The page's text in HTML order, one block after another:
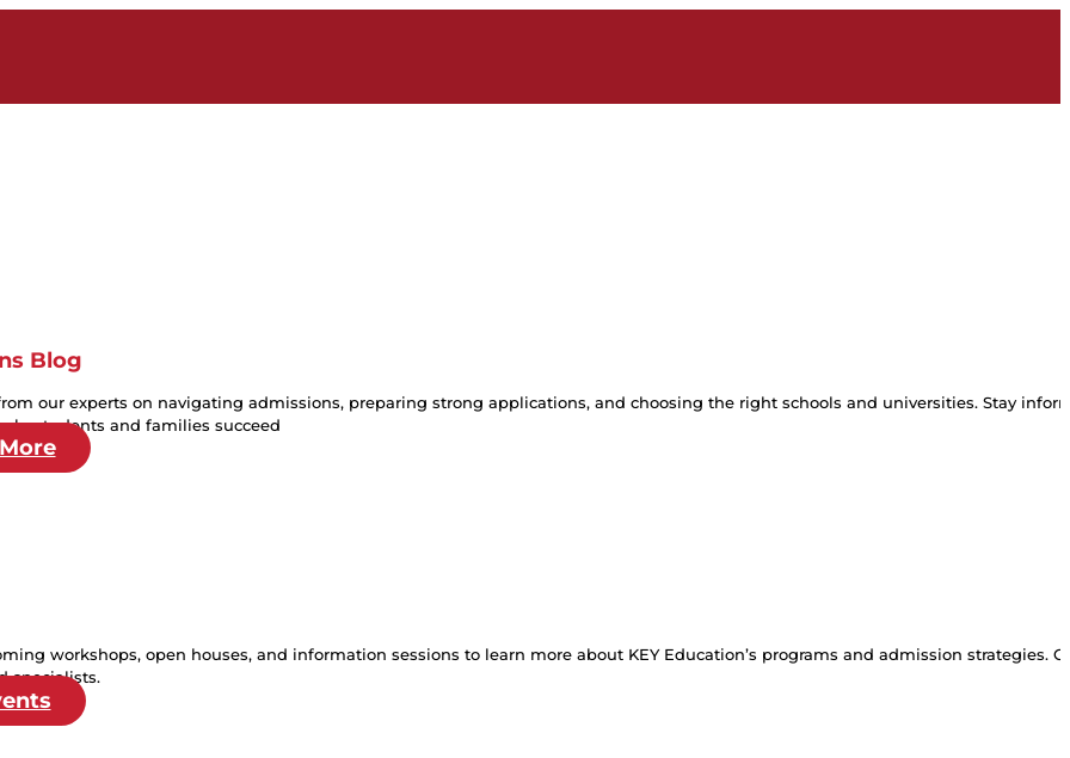
Blog
our experts on navigating admissions, preparing strong applications, and choosing the right schools and universities. Stay
students and families succeed
workshops, open houses, and information sessions to learn more about KEY Education’s programs and admission strategies.
specialists.